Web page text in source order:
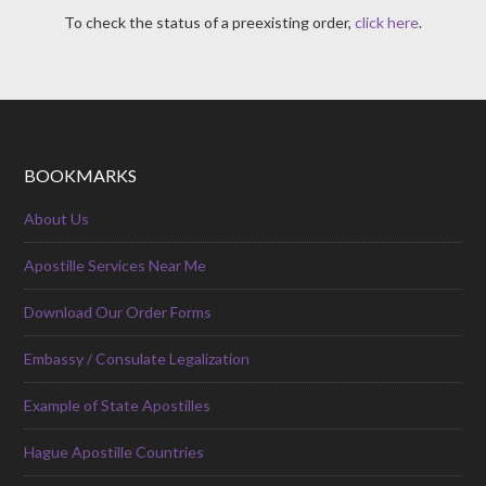
To check the status of a preexisting order, click here.
BOOKMARKS
About Us
Apostille Services Near Me
Download Our Order Forms
Embassy / Consulate Legalization
Example of State Apostilles
Hague Apostille Countries